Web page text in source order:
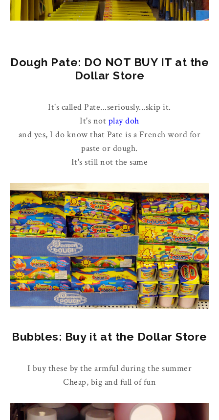
Dough Pate: DO NOT BUY IT at the
Dollar Store
It's called Pate...seriously...skip it.
It's not play doh
and yes, I do know that Pate is a French word for
paste or dough.
It's still not the same
Bubbles: Buy it at the Dollar Store
I buy these by the armful during the summer
Cheap, big and full of fun